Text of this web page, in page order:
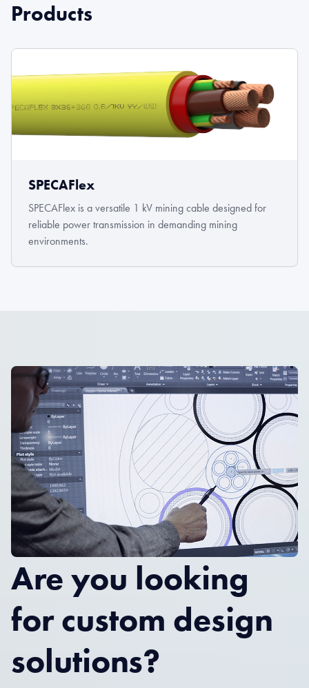
Products
SPECAFlex
SPECAFlex is a versatile 1 kV mining cable designed for
reliable power transmission in demanding mining
environments.
Are you looking
for custom design
solutions?